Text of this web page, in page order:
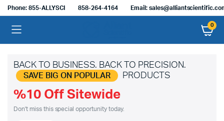
Phone: 855-ALLYSCI 858-264-4164 Email:
0
BACK TO BUSINESS. BACK TO PRECISION.
SAVE BIG ON POPULAR PRODUCTS
%10 Off Sitewide
Don't miss this special opportunity today.